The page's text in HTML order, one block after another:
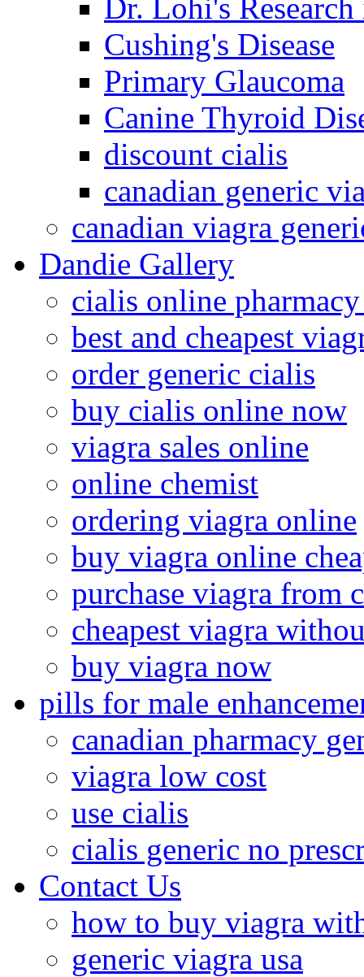
Dr. Lohi's
Cushing's Disease
Primary Glaucoma
Canine Thyroid
discount cialis
canadian generic
canadian viagra
Dandie Gallery
cialis online pharmacy
best and cheapest
order generic cialis
buy cialis online now
viagra sales online
online chemist
ordering viagra online
buy viagra online
purchase viagra from
cheapest viagra
buy viagra now
pills for male
canadian pharmacy
viagra low cost
use cialis
cialis generic no
Contact Us
how to buy viagra
generic viagra usa